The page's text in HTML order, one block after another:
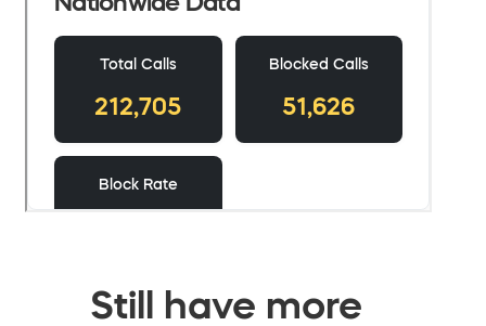
Still have more